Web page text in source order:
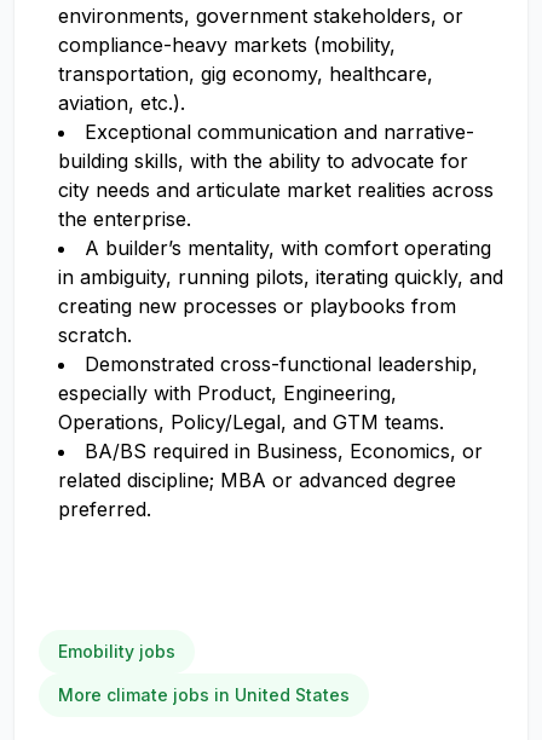
environments, government stakeholders, or
compliance-heavy markets (mobility,
transportation, gig economy, healthcare,
aviation, etc.).
Exceptional communication and narrative-
building skills, with the ability to advocate for
city needs and articulate market realities across
the enterprise.
A builder’s mentality, with comfort operating
in ambiguity, running pilots, iterating quickly, and
creating new processes or playbooks from
scratch.
Demonstrated cross-functional leadership,
especially with Product, Engineering,
Operations, Policy/Legal, and GTM teams.
BA/BS required in Business, Economics, or
related discipline; MBA or advanced degree
preferred.
Emobility jobs
More climate jobs in United States